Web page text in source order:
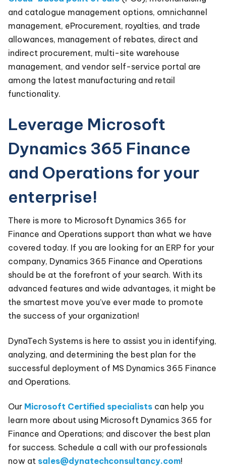
and catalogue management options, omnichannel
management, eProcurement, royalties, and trade
allowances, management of rebates, direct and
indirect procurement, multi-site warehouse
management, and vendor self-service portal are
among the latest manufacturing and retail
functionality.
Leverage Microsoft
Dynamics 365 Finance
and Operations for your
enterprise!
There is more to Microsoft Dynamics 365 for
Finance and Operations support than what we have
covered today. If you are looking for an ERP for your
company, Dynamics 365 Finance and Operations
should be at the forefront of your search. With its
advanced features and wide advantages, it might be
the smartest move you’ve ever made to promote
the success of your organization!
DynaTech Systems is here to assist you in identifying,
analyzing, and determining the best plan for the
successful deployment of MS Dynamics 365 Finance
and Operations.
Our Microsoft Certified specialists can help you
learn more about using Microsoft Dynamics 365 for
Finance and Operations; and discover the best plan
for success. Schedule a call with our professionals
now at sales@dynatechconsultancy.com!